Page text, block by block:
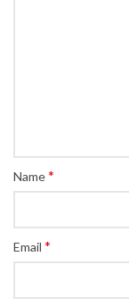
Name*
Email *